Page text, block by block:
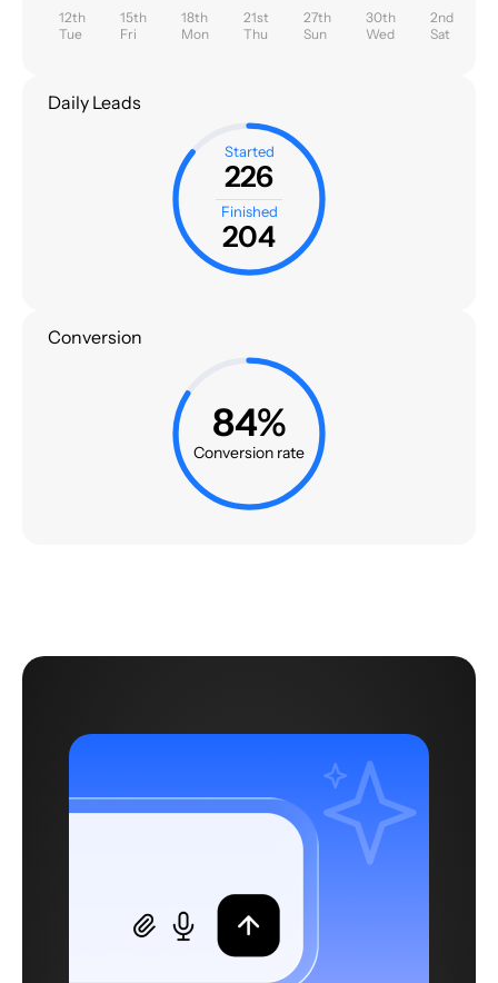
12th
Tue
15th
Fri
18th
Mon
21st
Thu
27th
Sun
30th
Wed
2nd
Sat
Daily Leads
Started
226
Finished
204
Conversion
84%
Conversion rate